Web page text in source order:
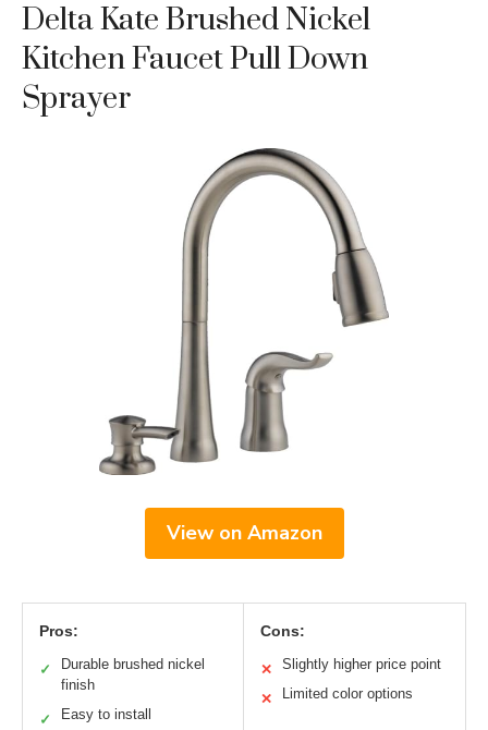
Delta Kate Brushed Nickel
Kitchen Faucet Pull Down
Sprayer
View on Amazon
Pros:
✓
Durable brushed nickel
finish
✓ Easy to install
Cons:
✕ Slightly higher price point
✕ Limited color options